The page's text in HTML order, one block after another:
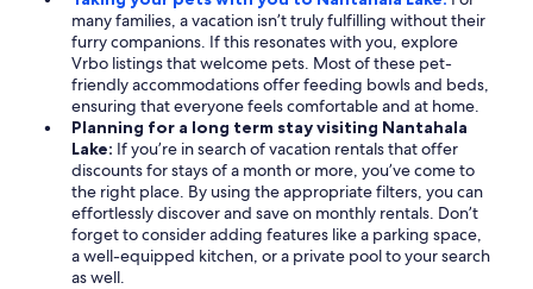
many families, a vacation isn’t truly fulfilling without their
furry companions. If this resonates with you, explore
Vrbo listings that welcome pets. Most of these pet-
friendly accommodations offer feeding bowls and beds,
ensuring that everyone feels comfortable and at home.
Planning for a long term stay visiting Nantahala
Lake: If you’re in search of vacation rentals that offer
discounts for stays of a month or more, you’ve come to
the right place. By using the appropriate filters, you can
effortlessly discover and save on monthly rentals. Don’t
forget to consider adding features like a parking space,
a well-equipped kitchen, or a private pool to your search
as well.